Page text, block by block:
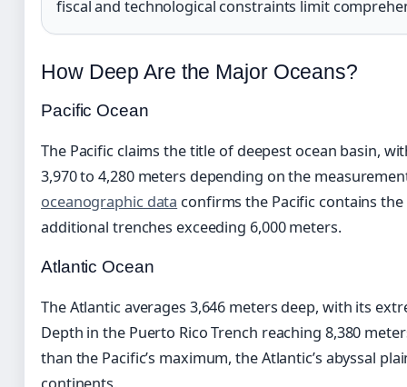
fiscal and technological constraints limit
How Deep Are the Major Oceans?
Pacific Ocean
The Pacific claims the title of deepest ocean basin,
3,970 to 4,280 meters depending on the
oceanographic data confirms the Pacific contains
additional trenches exceeding 6,000 meters.
Atlantic Ocean
The Atlantic averages 3,646 meters deep, with its
Depth in the Puerto Rico Trench reaching 8,380
than the Pacific’s maximum, the Atlantic’s abyssal